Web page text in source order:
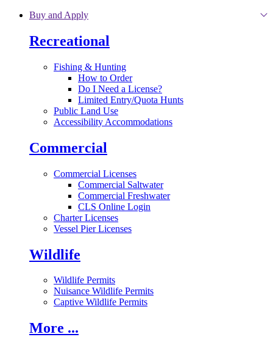
Skip to main content
Buy and Apply
Recreational
Fishing & Hunting
How to Order
Do I Need a License?
Limited Entry/Quota Hunts
Public Land Use
Accessibility Accommodations
Commercial
Commercial Licenses
Commercial Saltwater
Commercial Freshwater
CLS Online Login
Charter Licenses
Vessel Pier Licenses
Wildlife
Wildlife Permits
Nuisance Wildlife Permits
Captive Wildlife Permits
More ...